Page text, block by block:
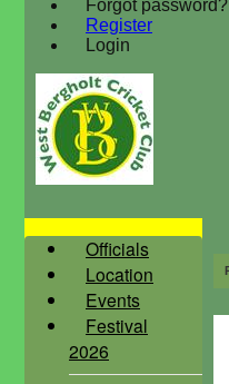
Forgot password?
Register
Login
Officials
Location
Events
Festival
2026